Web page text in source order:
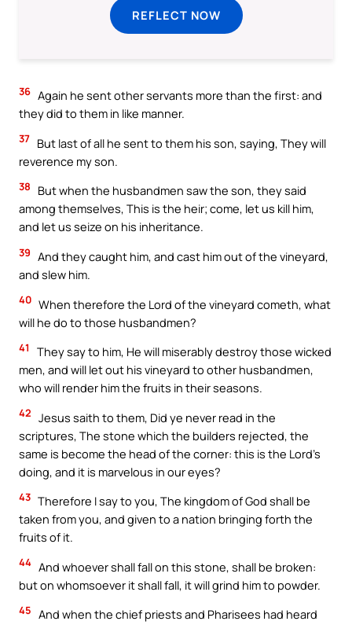
REFLECT NOW
36 Again he sent other servants more than the first: and
they did to them in like manner.
37 But last of all he sent to them his son, saying, They will
reverence my son.
38
But when the husbandmen saw the son, they said
among themselves, This is the heir; come, let us kill him,
and let us seize on his inheritance.
39 And they caught him, and cast him out of the vineyard,
and slew him.
40 When therefore the Lord of the vineyard cometh, what
will he do to those husbandmen?
41
They say to him, He will miserably destroy those wicked
men, and will let out his vineyard to other husbandmen,
who will render him the fruits in their seasons.
42 Jesus saith to them, Did ye never read in the
scriptures, The stone which the builders rejected, the
same is become the head of the corner: this is the Lord’s
doing, and it is marvelous in our eyes?
43 Therefore I say to you, The kingdom of God shall be
taken from you, and given to a nation bringing forth the
fruits of it.
44 And whoever shall fall on this stone, shall be broken:
but on whomsoever it shall fall, it will grind him to powder.
45 And when the chief priests and Pharisees had heard